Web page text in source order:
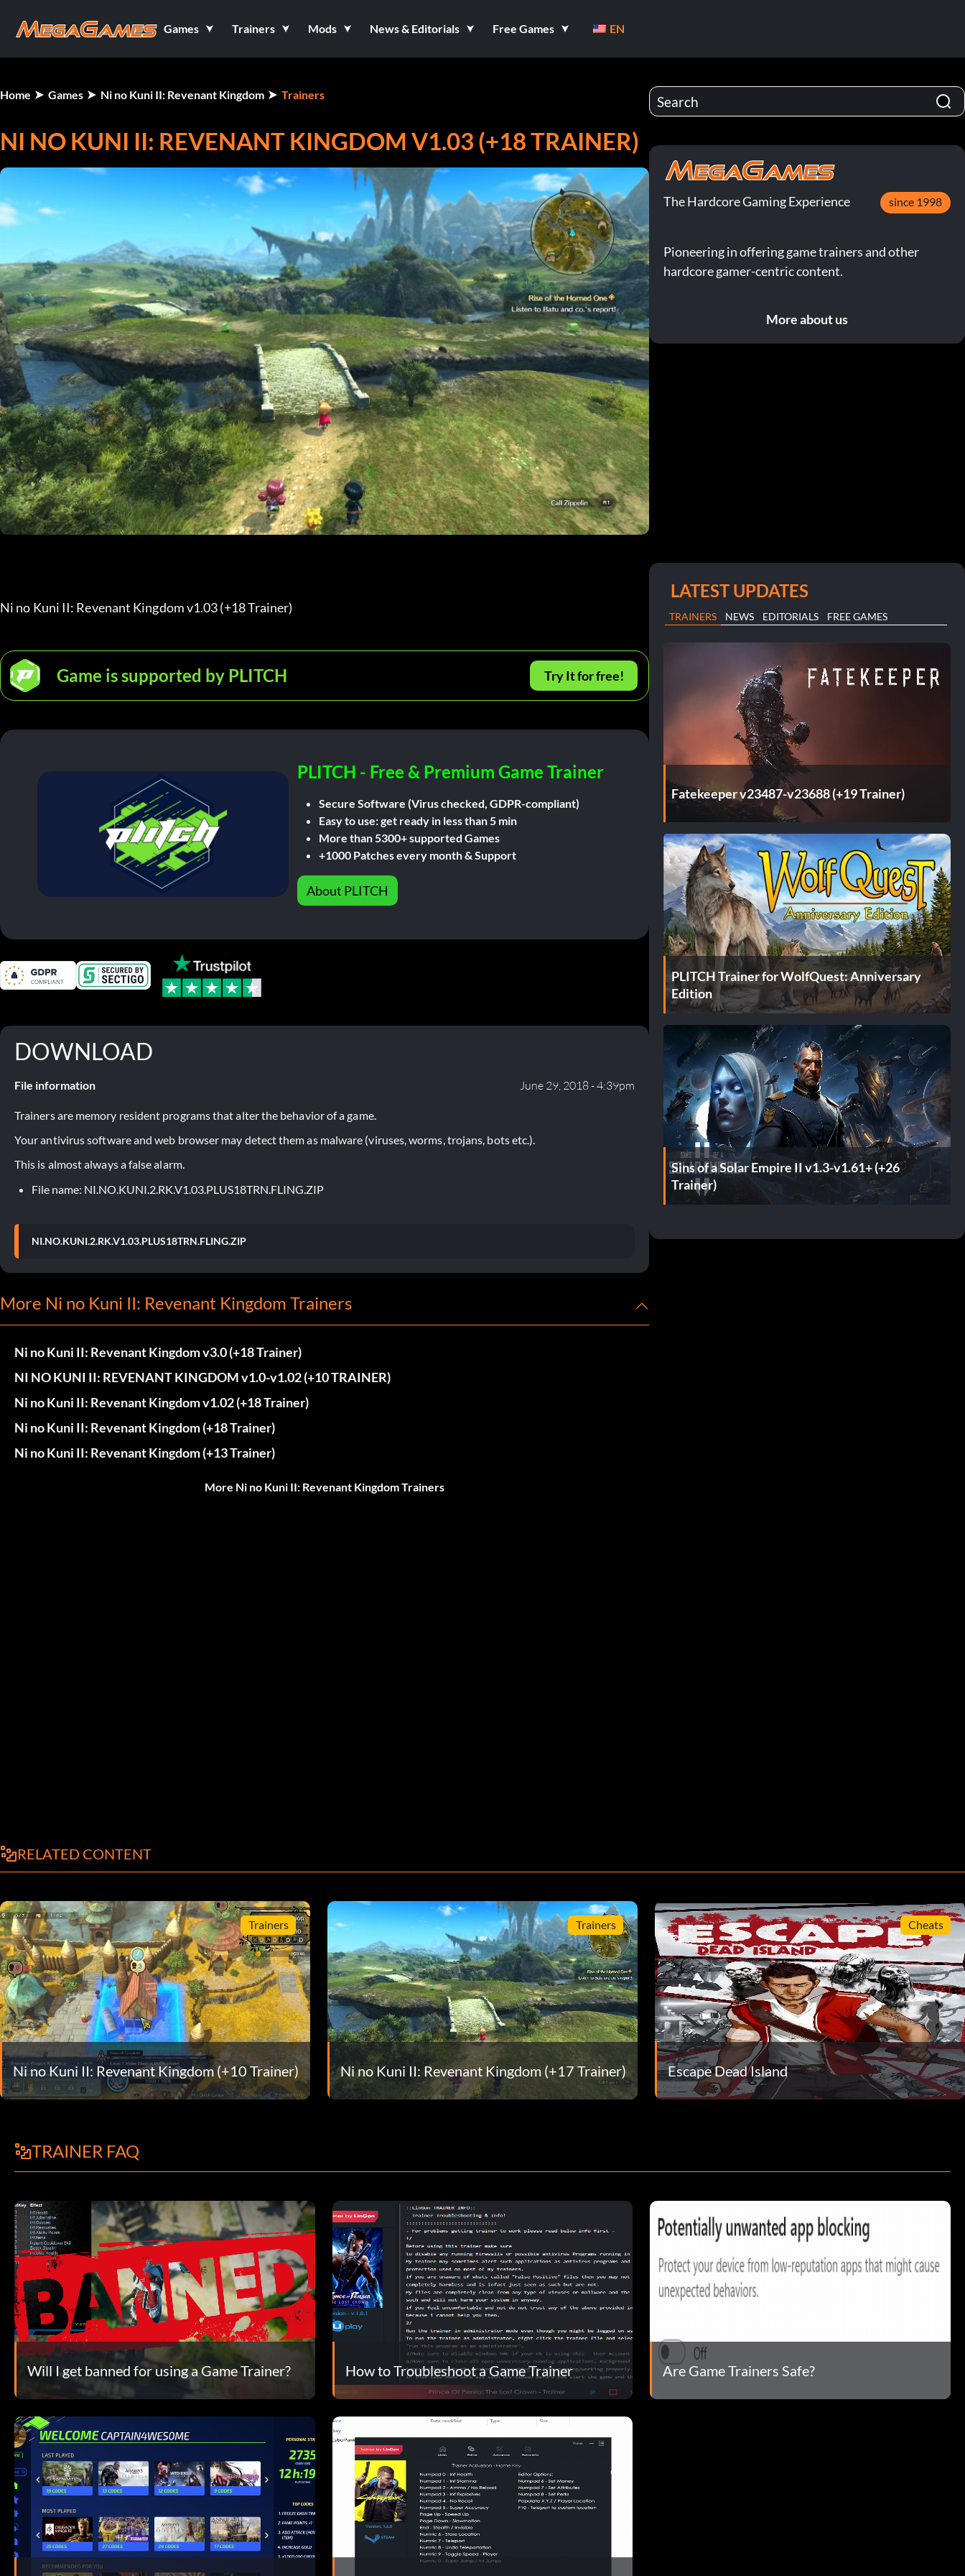
Games Trainers Mods News & Editorials Free Games EN
Home Games Ni no Kuni II: Revenant Kingdom Trainers
NI NO KUNI II: REVENANT KINGDOM V1.03 (+18 TRAINER)
Ni no Kuni II: Revenant Kingdom v1.03 (+18 Trainer)
Game is supported by PLITCH Try It for free!
PLITCH - Free & Premium Game Trainer
Secure Software (Virus checked, GDPR-compliant)
Easy to use: get ready in less than 5 min
More than 5300+ supported Games
+1000 Patches every month & Support
About PLITCH
DOWNLOAD
File information June 29, 2018 - 4:39pm
Trainers are memory resident programs that alter the behavior of a game.
Your antivirus software and web browser may detect them as malware (viruses, worms, trojans, bots etc.).
This is almost always a false alarm.
File name: NI.NO.KUNI.2.RK.V1.03.PLUS18TRN.FLING.ZIP
NI.NO.KUNI.2.RK.V1.03.PLUS18TRN.FLING.ZIP
More Ni no Kuni II: Revenant Kingdom Trainers
Ni no Kuni II: Revenant Kingdom v3.0 (+18 Trainer)
NI NO KUNI II: REVENANT KINGDOM v1.0-v1.02 (+10 TRAINER)
Ni no Kuni II: Revenant Kingdom v1.02 (+18 Trainer)
Ni no Kuni II: Revenant Kingdom (+18 Trainer)
Ni no Kuni II: Revenant Kingdom (+13 Trainer)
More Ni no Kuni II: Revenant Kingdom Trainers
The Hardcore Gaming Experience since 1998
Pioneering in offering game trainers and other
hardcore gamer-centric content.
More about us
LATEST UPDATES
TRAINERS NEWS EDITORIALS FREE GAMES
Fatekeeper v23487-v23688 (+19 Trainer)
PLITCH Trainer for WolfQuest: Anniversary
Edition
Sins of a Solar Empire II v1.3-v1.61+ (+26
Trainer)
RELATED CONTENT
Trainers
Ni no Kuni II: Revenant Kingdom (+10 Trainer)
Trainers
Ni no Kuni II: Revenant Kingdom (+17 Trainer)
Cheats
Escape Dead Island
TRAINER FAQ
Will I get banned for using a Game Trainer? How to Troubleshoot a Game Trainer Are Game Trainers Safe?